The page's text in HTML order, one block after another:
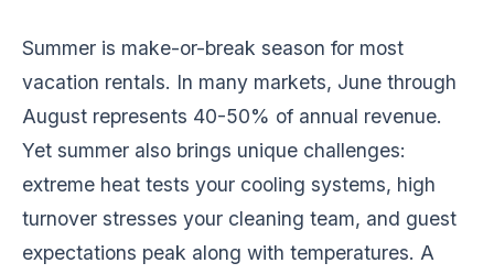
Summer is make-or-break season for most
vacation rentals. In many markets, June through
August represents 40-50% of annual revenue.
Yet summer also brings unique challenges:
extreme heat tests your cooling systems, high
turnover stresses your cleaning team, and guest
expectations peak along with temperatures. A